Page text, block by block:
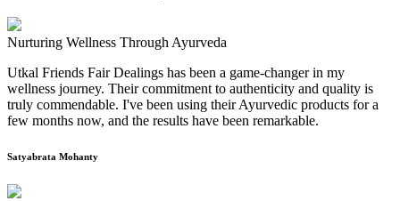
Nurturing Wellness Through Ayurveda
Utkal Friends Fair Dealings has been a game-changer in my
wellness journey. Their commitment to authenticity and quality is
truly commendable. I've been using their Ayurvedic products for a
few months now, and the results have been remarkable.
Satyabrata Mohanty